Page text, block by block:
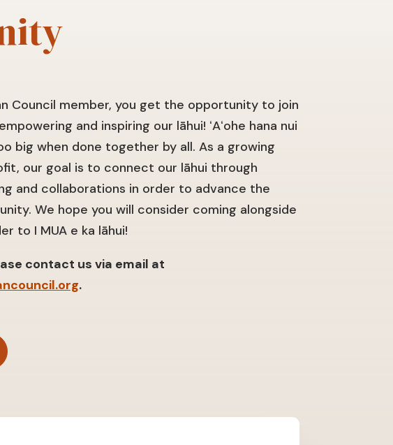
Council member, you get the opportunity to join
and inspiring our lāhui! ʻAʻohe hana nui
big when done together by all. As a growing
our goal is to connect our lāhui through
and collaborations in order to advance the
We hope you will consider coming alongside
to I MUA e ka lāhui!
contact us via email at
.